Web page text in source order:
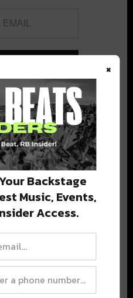
events, music, and more.
unsubscribe anytime.
×
Backstage
Music, Events,
Access.